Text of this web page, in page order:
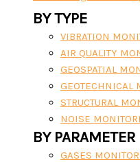
BY TYPE
VIBRATION
AIR QUALITY
GEOSPATIAL
GEOTECHNICAL
STRUCTURAL
NOISE
BY PARAMETER
GASES